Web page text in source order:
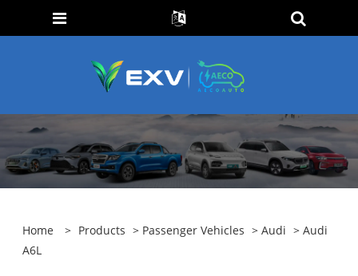
Home > Products > Passenger Vehicles >Audi > Audi
A6L